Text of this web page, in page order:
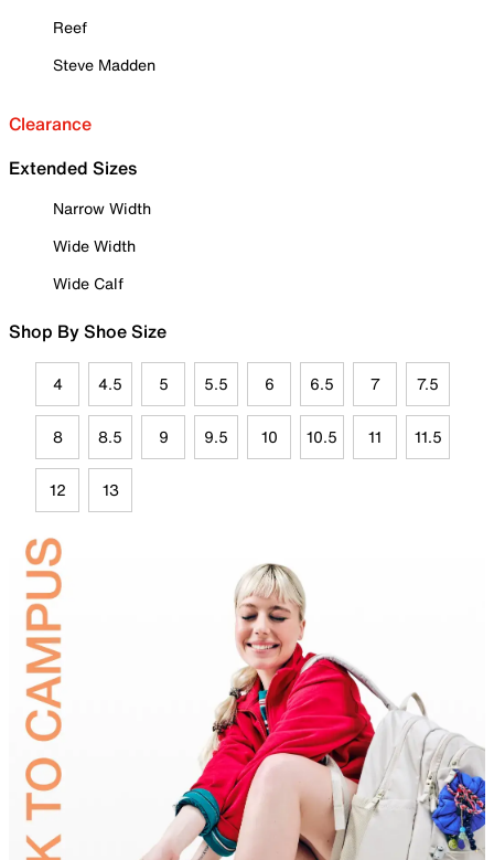
Reef
Steve Madden
Clearance
Extended Sizes
Narrow Width
Wide Width
Wide Calf
Shop By Shoe Size
4 4.5 5 5.5 6 6.5 7 7.5
8 8.5 9 9.5 10 10.5 11 11.5
12 13